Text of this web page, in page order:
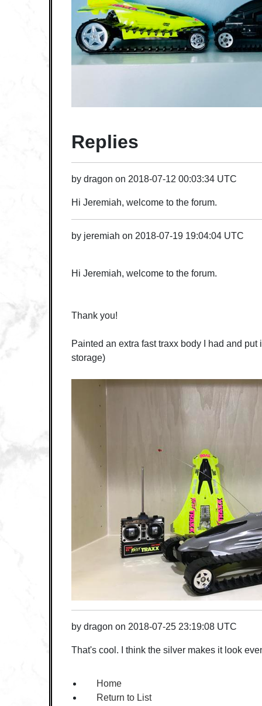
Replies
by dragon on 2018-07-12 00:03:34 UTC
Hi Jeremiah, welcome to the forum.
by jeremiah on 2018-07-19 19:04:04 UTC
Hi Jeremiah, welcome to the forum.
Thank you!
Painted an extra fast traxx body I had and put
storage)
by dragon on 2018-07-25 23:19:08 UTC
That's cool. I think the silver makes it look
Home
Return to List